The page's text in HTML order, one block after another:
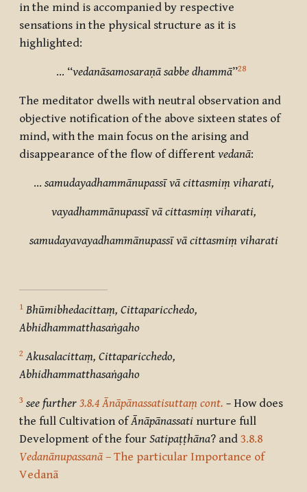
in the mind is accompanied by respective
sensations in the physical structure as it is
highlighted:
… “vedanāsamosaraṇā sabbe dhammā”28
The meditator dwells with neutral observation and
objective notification of the above sixteen states of
mind, with the main focus on the arising and
disappearance of the flow of different vedanā:
… samudayadhammānupassī vā cittasmiṃ viharati,
vayadhammānupassī vā cittasmiṃ viharati,
samudayavayadhammānupassī vā cittasmiṃ viharati
1 Bhūmibhedacittaṃ, Cittaparicchedo,
Abhidhammatthasaṅgaho
2 Akusalacittaṃ, Cittaparicchedo,
Abhidhammatthasaṅgaho
3 see further 3.8.4 Ānāpānassatisuttaṃ cont. – How does
the full Cultivation ofĀnāpānassati nurture full
Development of the four Satipaṭṭhāna? and 3.8.8
Vedanānupassanā – The particular Importance of
Vedanā